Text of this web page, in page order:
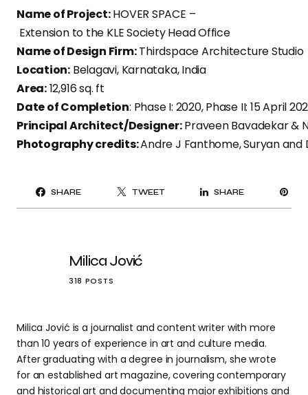
Name of Project:HOVER SPACE –
Extension to the KLE Society Head Office​
Name of Design Firm:Thirdspace Architecture Studio
Location:Belagavi, Karnataka, India​​
Area:12,916 sq. ft ​
Date of Completion: Phase I: 2020, Phase II: 15 April
Principal Architect/Designer:Praveen Bavadekar &
Photography credits:Andre J Fanthome, Suryan and
SHARE TWEET SHARE
Milica Jović
318 POSTS
Milica Jović is a journalist and content writer with more
than 10 years of experience in art and culture media.
After graduating with a degree in journalism, she wrote
for an established art magazine, covering contemporary
and historical art and documenting major exhibitions and